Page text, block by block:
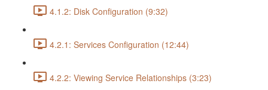
4.1.2: Disk Configuration (9:32)
4.2.1: Services Configuration (12:44)
4.2.2: Viewing Service Relationships (3:23)